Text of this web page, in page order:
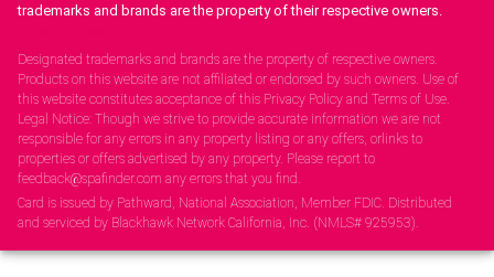
trademarks and brands are the property of their respective owners.
Designated trademarks and brands are the property of respective owners.
Products on this website are not affiliated or endorsed by such owners. Use of
this website constitutes acceptance of this Privacy Policy and Terms of Use.
Legal Notice: Though we strive to provide accurate information we are not
responsible for any errors in any property listing or any offers, orlinks to
properties or offers advertised by any property. Please report to
feedback@spafinder.com any errors that you find.
Card is issued by Pathward, National Association, Member FDIC. Distributed
and serviced by Blackhawk Network California, Inc. (NMLS# 925953).